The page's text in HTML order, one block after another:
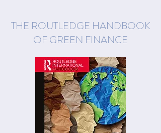
THE ROUTLEDGE HANDBOOK
OF GREEN FINANCE